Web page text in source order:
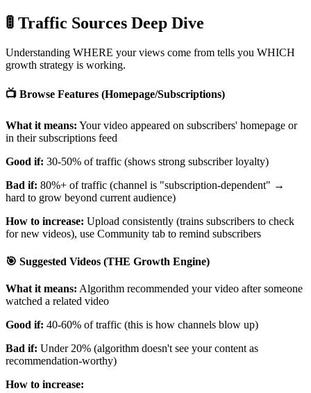
🚦 Traffic Sources Deep Dive
Understanding WHERE your views come from tells you WHICH
growth strategy is working.
📺 Browse Features (Homepage/Subscriptions)
What it means: Your video appeared on subscribers' homepage or
in their subscriptions feed
Good if: 30-50% of traffic (shows strong subscriber loyalty)
Bad if: 80%+ of traffic (channel is "subscription-dependent" →
hard to grow beyond current audience)
How to increase: Upload consistently (trains subscribers to check
for new videos), use Community tab to remind subscribers
🎯 Suggested Videos (THE Growth Engine)
What it means: Algorithm recommended your video after someone
watched a related video
Good if: 40-60% of traffic (this is how channels blow up)
Bad if: Under 20% (algorithm doesn't see your content as
recommendation-worthy)
How to increase: